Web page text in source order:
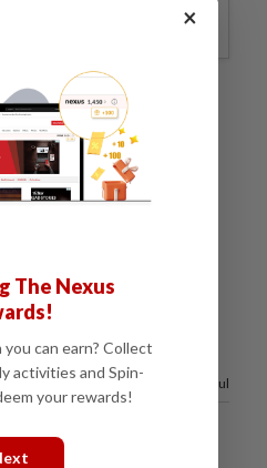
and key updates!
of our readers find this article useful
×
The Nexus
can earn? Collect
activities and Spin-
your rewards!